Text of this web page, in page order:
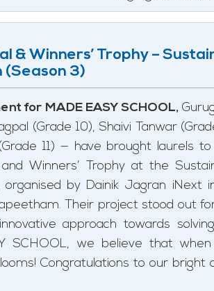
& Winners’ Trophy –
(Season 3)
for MADE EASY SCHOOL,
(Grade 10), Shaivi Tanwar
11) — have brought laurels
Winners’ Trophy at the
organised by Dainik Jagran iNext
Their project stood out
approach towards
SCHOOL, we believe that
Congratulations to our